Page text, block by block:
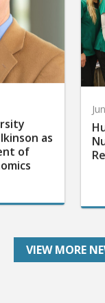
as
of
VIEW MORE